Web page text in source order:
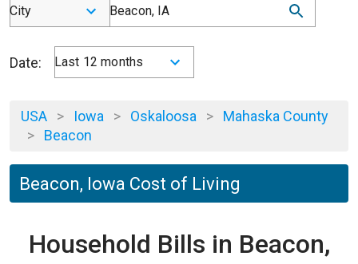
City Beacon, IA
Date: Last 12 months
USA > Iowa > Oskaloosa > Mahaska County
> Beacon
Beacon, Iowa Cost of Living
Household Bills in Beacon,